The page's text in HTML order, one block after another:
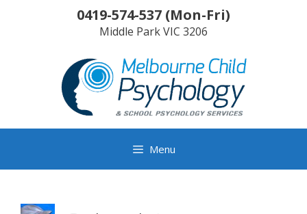
0419-574-537 (Mon-Fri)
Middle ParkVIC 3206
Menu